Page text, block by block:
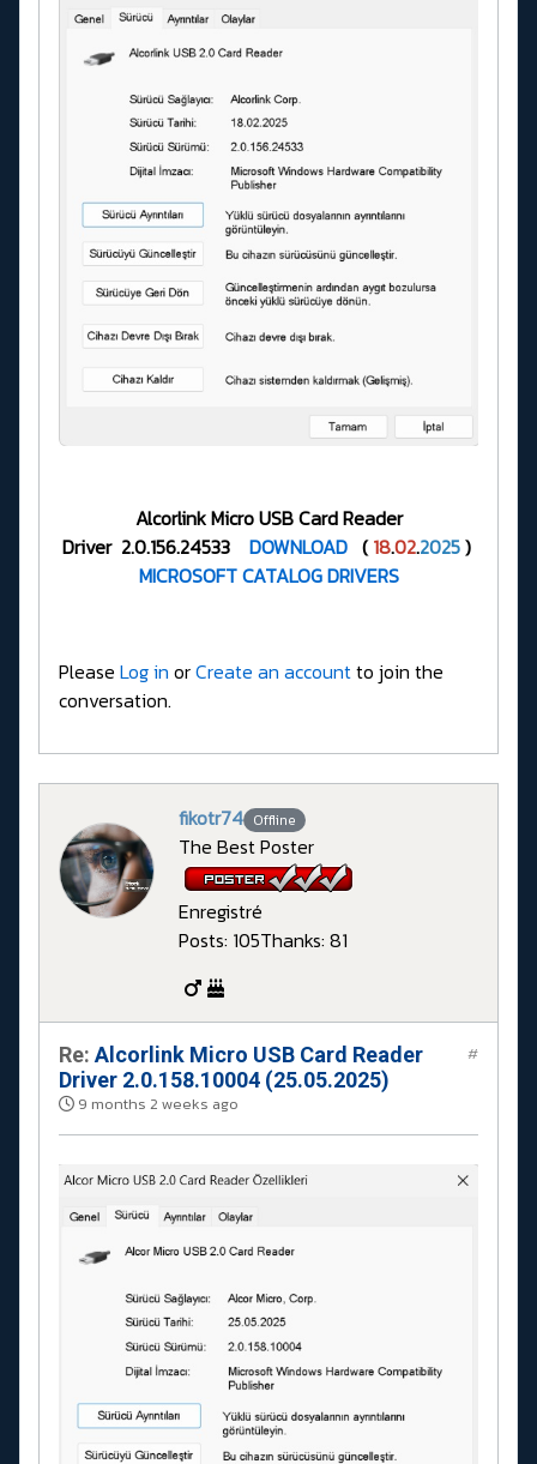
Alcorlink Micro USB Card Reader
Driver 2.0.156.24533
DOWNLOAD(18.02.2025)
MICROSOFT CATALOG DRIVERS
Please Log in orCreate an accountto join the
conversation.
fikotr74 Offline
The Best Poster
Enregistré
Posts: 105Thanks: 81
Re:Alcorlink Micro USB Card Reader
Driver 2.0.158.10004 (25.05.2025)
9 months 2 weeks ago
#